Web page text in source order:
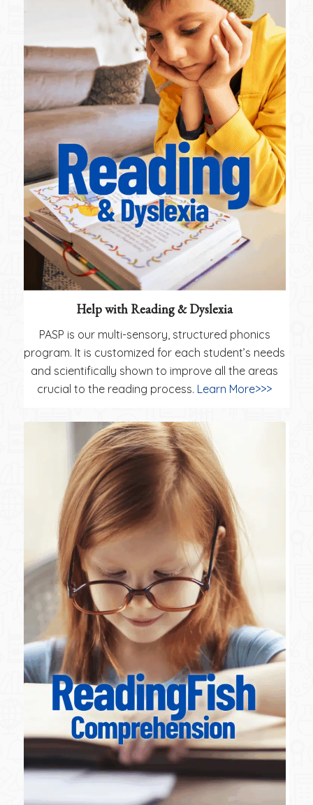
Help with Reading & Dyslexia
PASP is our multi-sensory, structured phonics
program. It is customized for each student’s needs
and scientifically shown to improve all the areas
crucial to the reading process. Learn More>>>